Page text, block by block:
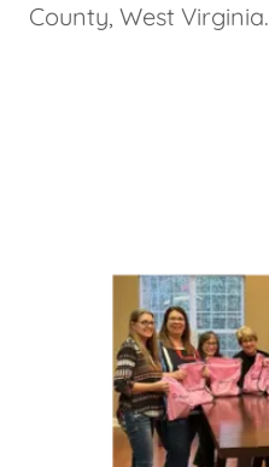
County, West Virginia.